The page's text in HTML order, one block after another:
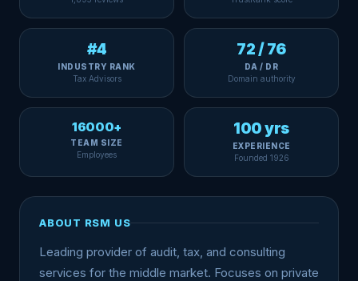
#4
INDUSTRY RANK
Tax Advisors
72 / 76
DA / DR
Domain authority
16000+
TEAM SIZE
Employees
100 yrs
EXPERIENCE
Founded 1926
ABOUT RSM US
Leading provider of audit, tax, and consulting
services for the middle market. Focuses on private